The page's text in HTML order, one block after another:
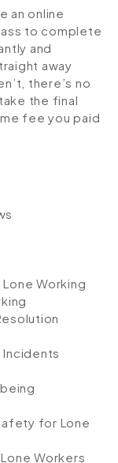
an online
to complete
and
away
there’s no
the final
fee you paid
Working
for Lone
Workers